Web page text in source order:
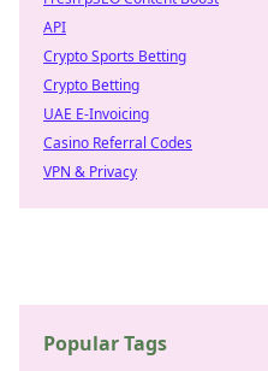
API
Crypto Sports Betting
Crypto Betting
UAE E-Invoicing
Casino Referral Codes
VPN & Privacy
Popular Tags